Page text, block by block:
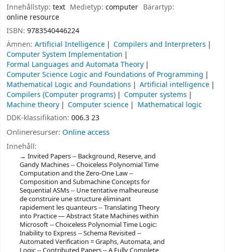
Innehållstyp: text Medietyp:computer Bärartyp:
online resource
ISBN: 9783540446224
Ämnen: Artificial Intelligence
Compilers and Interpreters
Computer System Implementation
Formal Languages and Automata Theory
Computer Science Logic and Foundations of Programming
Mathematical Logic and Foundations
Artificial intelligence
Compilers (Computer programs)
Computer systems
Machine theory
Computer science
Mathematical logic
DDK-klassifikation: 006.3 23
Onlineresurser: Online access
Innehåll:
Invited Papers -- Background, Reserve, and
Gandy Machines -- Choiceless Polynomial Time
Computation and the Zero-One Law --
Composition and Submachine Concepts for
Sequential ASMs -- Une tentative malheureuse
de construire une structure éliminant
rapidement les quanteurs -- Translating Theory
into Practice — Abstract State Machines within
Microsoft -- Choiceless Polynomial Time Logic:
Inability to Express -- Schema Revisited --
Automated Verification = Graphs, Automata, and